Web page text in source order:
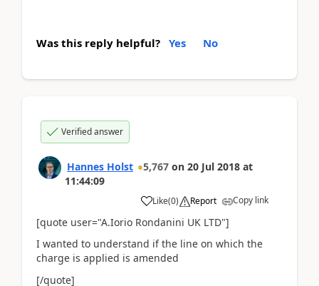
Was this reply helpful? Yes No
Verified answer
Hannes Holst 5,767 on 20 Jul 2018 at
11:44:09
Like(0) Report Copy link
[quote user="A.Iorio Rondanini UK LTD"]
I wanted to understand if the line on which the
charge is applied is amended
[/quote]